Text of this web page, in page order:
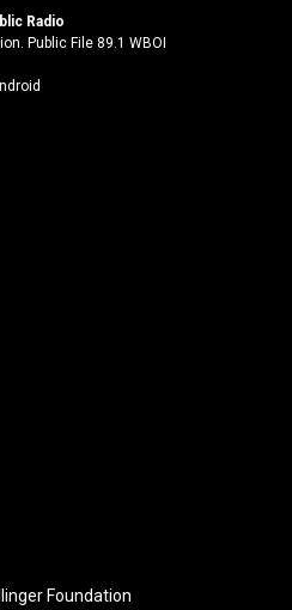
n
k
Radio
Public File 89.1 WBOI
Foundation